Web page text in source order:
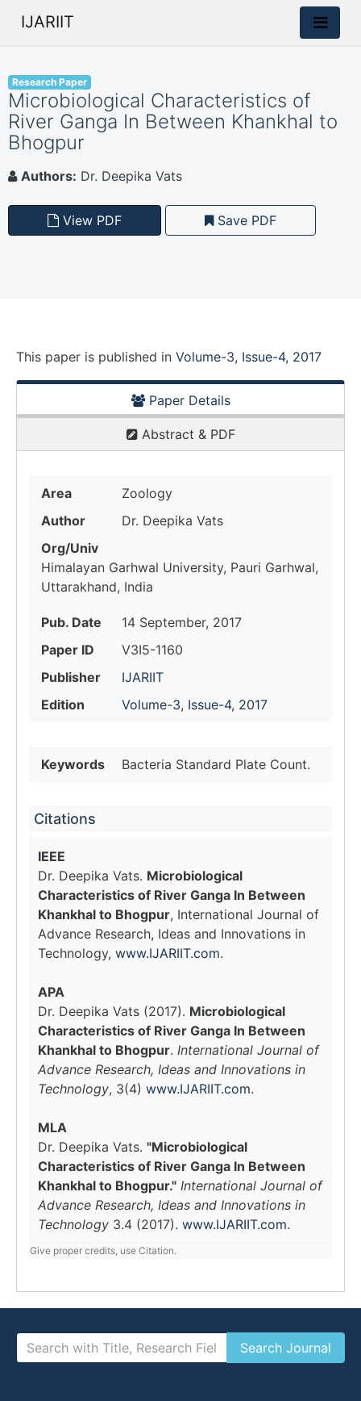
IJARIIT
Research Paper
Microbiological Characteristics of
River Ganga In Between Khankhal to
Bhogpur
Authors: Dr. Deepika Vats
View PDF Save PDF
This paper is published in Volume-3, Issue-4, 2017
Paper Details
Abstract & PDF
Area
Zoology
Author
Dr. Deepika Vats
Org/Univ
Himalayan Garhwal University, Pauri Garhwal,
Uttarakhand, India
Pub. Date
14 September, 2017
Paper ID
V3I5-1160
Publisher
IJARIIT
Edition
Volume-3, Issue-4, 2017
Keywords Bacteria Standard Plate Count.
Citations
IEEE
Dr. Deepika Vats. Microbiological
Characteristics of River Ganga In Between
Khankhal to Bhogpur, International Journal of
Advance Research, Ideas and Innovations in
Technology, www.IJARIIT.com.
APA
Dr. Deepika Vats (2017). Microbiological
Characteristics of River Ganga In Between
Khankhal to Bhogpur. International Journal of
Advance Research, Ideas and Innovations in
Technology, 3(4) www.IJARIIT.com.
MLA
Dr. Deepika Vats. "Microbiological
Characteristics of River Ganga In Between
Khankhal to Bhogpur." International Journal of
Advance Research, Ideas and Innovations in
Technology 3.4 (2017). www.IJARIIT.com.
Give proper credits, use Citation.